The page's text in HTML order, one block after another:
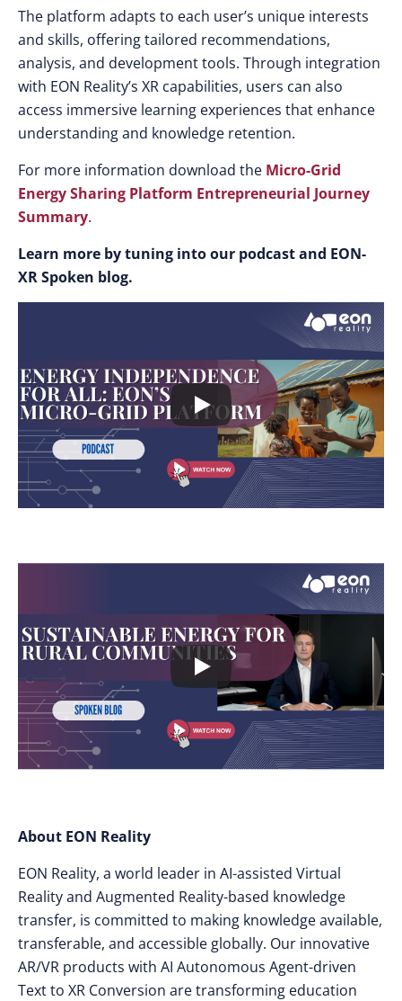
The platform adapts to each user’s unique interests
and skills, offering tailored recommendations,
analysis, and development tools. Through integration
with EON Reality’s XR capabilities, users can also
access immersive learning experiences that enhance
understanding and knowledge retention.
For more information download the Micro-Grid
Energy Sharing Platform Entrepreneurial Journey
Summary.
Learn more by tuning into our podcast and EON-
XR Spoken blog.
About EON Reality
EON Reality, a world leader in AI-assisted Virtual
Reality and Augmented Reality-based knowledge
transfer, is committed to making knowledge available,
transferable, and accessible globally. Our innovative
AR/VR products with AI Autonomous Agent-driven
Text to XR Conversion are transforming education